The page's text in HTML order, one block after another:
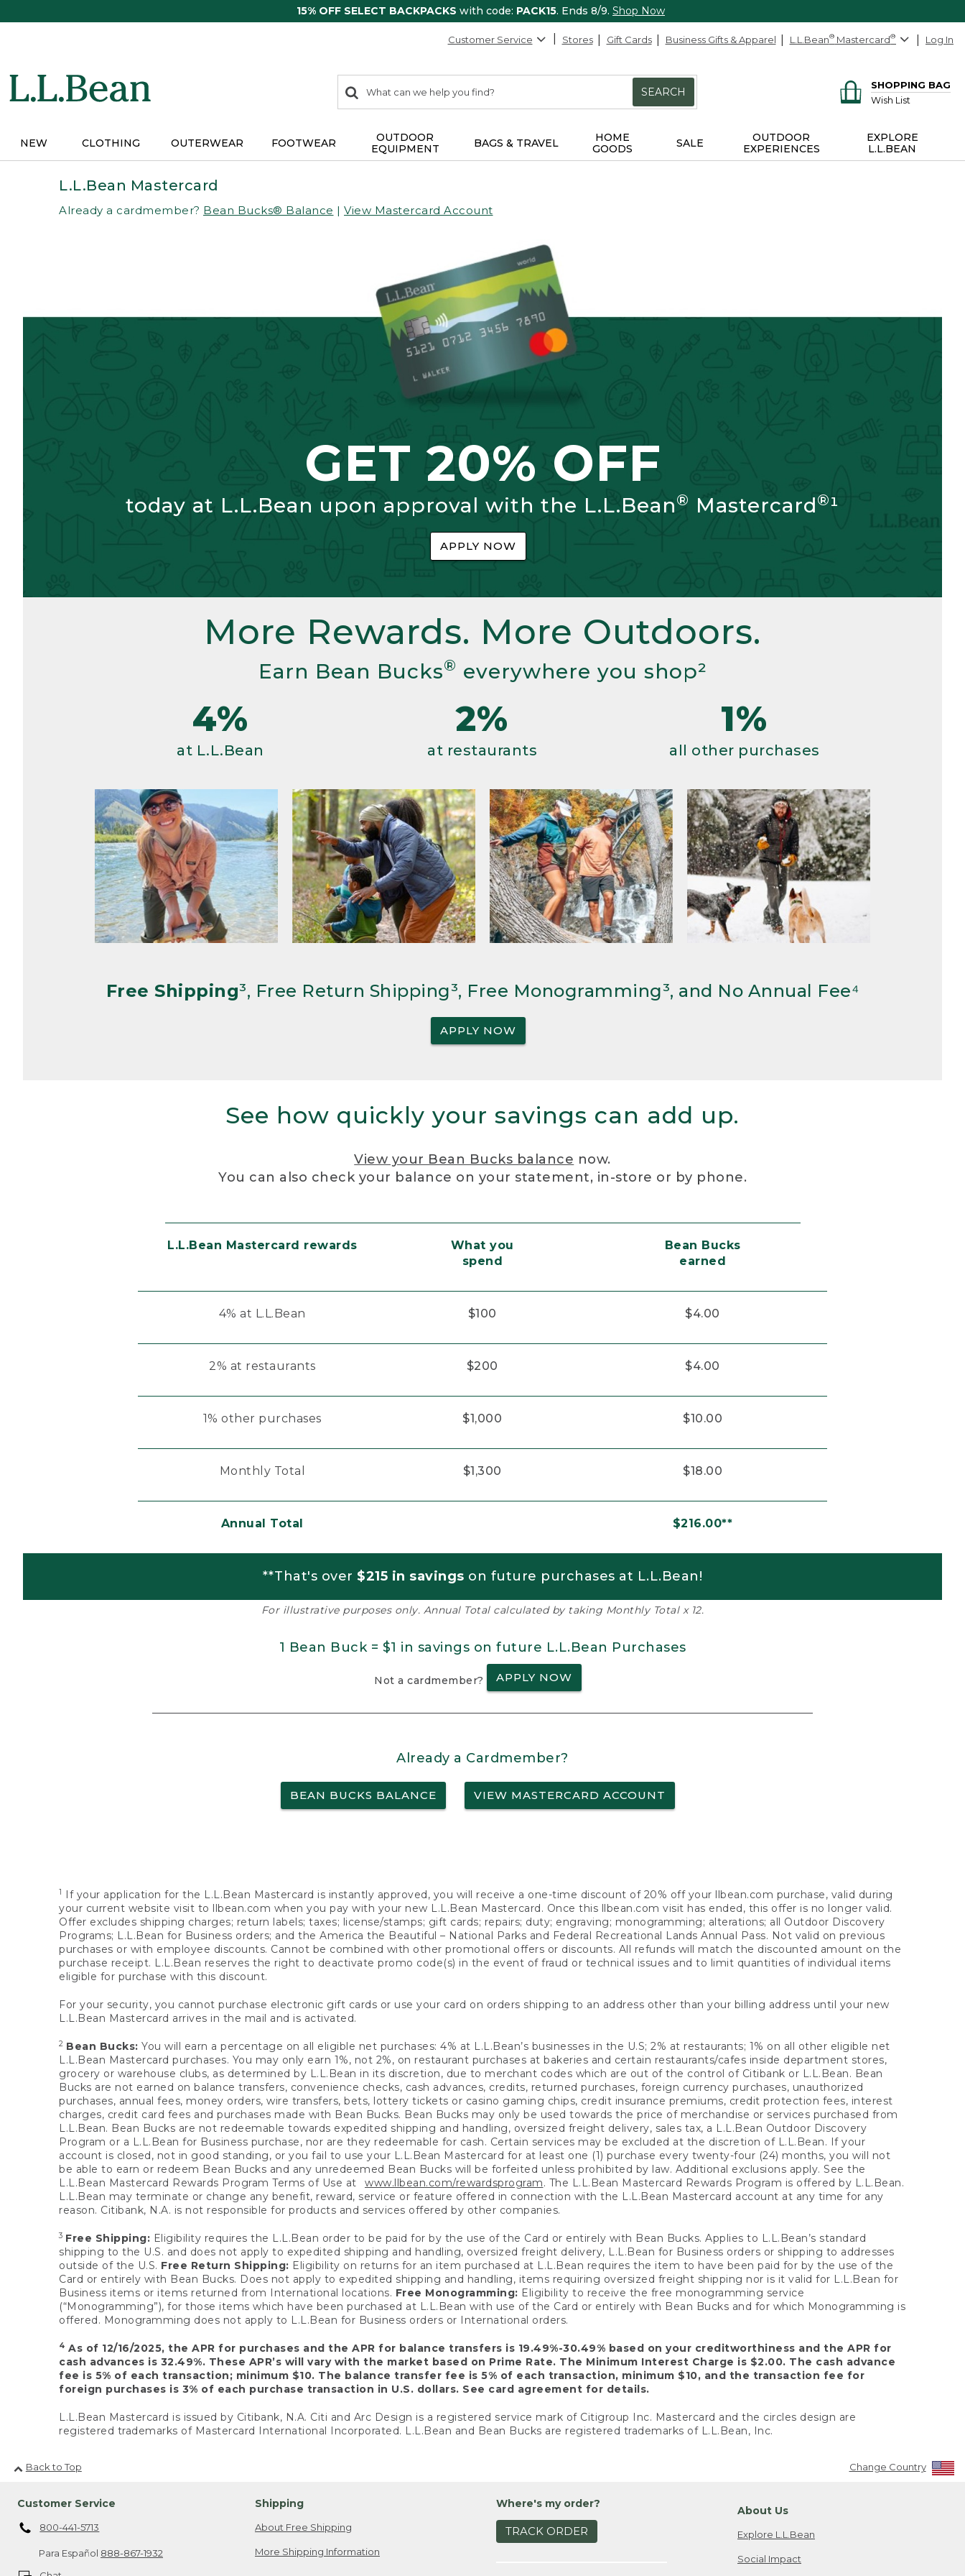
15% OFF SELECT BACKPACKS with code: PACK15. Ends 8/9. Shop Now
Customer Service Stores Gift Cards Business Gifts & Apparel L.L.Bean® Mastercard® Log In
search
items
Search:
SEARCH
SHOPPING BAG
Wish List
NEW CLOTHING OUTERWEAR FOOTWEAR
OUTDOOR
EQUIPMENT
BAGS & TRAVEL
HOME
GOODS
SALE
OUTDOOR
EXPERIENCES
EXPLORE
L.L.BEAN
L.L.Bean Mastercard
Already a cardmember? Bean Bucks® Balance | View Mastercard Account
GET 20% OFF
today at L.L.Bean upon approval with the L.L.Bean® Mastercard®¹
APPLY NOW
More Rewards. More Outdoors.
Earn Bean Bucks® everywhere you shop²
4%
at L.L.Bean
2%
at restaurants
1%
all other purchases
Free Shipping³, Free Return Shipping³, Free Monogramming³, and No Annual Fee⁴
APPLY NOW
See how quickly your savings can add up.
View your Bean Bucks balance now.
You can also check your balance on your statement, in-store or by phone.
L.L.Bean Mastercard rewards
What you
spend
Bean Bucks
earned
4% at L.L.Bean $100 $4.00
2% at restaurants $200 $4.00
1% other purchases $1,000 $10.00
Monthly Total $1,300 $18.00
Annual Total $216.00**
**That's over $215 in savings on future purchases at L.L.Bean!
For illustrative purposes only. Annual Total calculated by taking Monthly Total x 12.
1 Bean Buck = $1 in savings on future L.L.Bean Purchases
Not a cardmember? APPLY NOW
Already a Cardmember?
BEAN BUCKS BALANCE VIEW MASTERCARD ACCOUNT
1
If your application for the L.L.Bean Mastercard is instantly approved, you will receive a one-time discount of 20% off your llbean.com purchase, valid during
your current website visit to llbean.com when you pay with your new L.L.Bean Mastercard. Once this llbean.com visit has ended, this offer is no longer valid.
Offer excludes shipping charges; return labels; taxes; license/stamps; gift cards; repairs; duty; engraving; monogramming; alterations; all Outdoor Discovery
Programs; L.L.Bean for Business orders; and the America the Beautiful – National Parks and Federal Recreational Lands Annual Pass. Not valid on previous
purchases or with employee discounts. Cannot be combined with other promotional offers or discounts. All refunds will match the discounted amount on the
purchase receipt. L.L.Bean reserves the right to deactivate promo code(s) in the event of fraud or technical issues and to limit quantities of individual items
eligible for purchase with this discount.
For your security, you cannot purchase electronic gift cards or use your card on orders shipping to an address other than your billing address until your new
L.L.Bean Mastercard arrives in the mail and is activated.
2 Bean Bucks: You will earn a percentage on all eligible net purchases: 4% at L.L.Bean’s businesses in the U.S; 2% at restaurants; 1% on all other eligible net
L.L.Bean Mastercard purchases. You may only earn 1%, not 2%, on restaurant purchases at bakeries and certain restaurants/cafes inside department stores,
grocery or warehouse clubs, as determined by L.L.Bean in its discretion, due to merchant codes which are out of the control of Citibank or L.L.Bean. Bean
Bucks are not earned on balance transfers, convenience checks, cash advances, credits, returned purchases, foreign currency purchases, unauthorized
purchases, annual fees, money orders, wire transfers, bets, lottery tickets or casino gaming chips, credit insurance premiums, credit protection fees, interest
charges, credit card fees and purchases made with Bean Bucks. Bean Bucks may only be used towards the price of merchandise or services purchased from
L.L.Bean. Bean Bucks are not redeemable towards expedited shipping and handling, oversized freight delivery, sales tax, a L.L.Bean Outdoor Discovery
Program or a L.L.Bean for Business purchase, nor are they redeemable for cash. Certain services may be excluded at the discretion of L.L.Bean. If your
account is closed, not in good standing, or you fail to use your L.L.Bean Mastercard for at least one (1) purchase every twenty-four (24) months, you will not
be able to earn or redeem Bean Bucks and any unredeemed Bean Bucks will be forfeited unless prohibited by law. Additional exclusions apply. See the
L.L.Bean Mastercard Rewards Program Terms of Use at www.llbean.com/rewardsprogram. The L.L.Bean Mastercard Rewards Program is offered by L.L.Bean.
L.L.Bean may terminate or change any benefit, reward, service or feature offered in connection with the L.L.Bean Mastercard account at any time for any
reason. Citibank, N.A. is not responsible for products and services offered by other companies.
3 Free Shipping: Eligibility requires the L.L.Bean order to be paid for by the use of the Card or entirely with Bean Bucks. Applies to L.L.Bean’s standard
shipping to the U.S. and does not apply to expedited shipping and handling, oversized freight delivery, L.L.Bean for Business orders or shipping to addresses
outside of the U.S. Free Return Shipping: Eligibility on returns for an item purchased at L.L.Bean requires the item to have been paid for by the use of the
Card or entirely with Bean Bucks. Does not apply to expedited shipping and handling, items requiring oversized freight shipping nor is it valid for L.L.Bean for
Business items or items returned from International locations. Free Monogramming: Eligibility to receive the free monogramming service
(“Monogramming”), for those items which have been purchased at L.L.Bean with use of the Card or entirely with Bean Bucks and for which Monogramming is
offered. Monogramming does not apply to L.L.Bean for Business orders or International orders.
4 As of 12/16/2025, the APR for purchases and the APR for balance transfers is 19.49%-30.49% based on your creditworthiness and the APR for
cash advances is 32.49%. These APR’s will vary with the market based on Prime Rate. The Minimum Interest Charge is $2.00. The cash advance
fee is 5% of each transaction; minimum $10. The balance transfer fee is 5% of each transaction, minimum $10, and the transaction fee for
foreign purchases is 3% of each purchase transaction in U.S. dollars. See card agreement for details.
L.L.Bean Mastercard is issued by Citibank, N.A. Citi and Arc Design is a registered service mark of Citigroup Inc. Mastercard and the circles design are
registered trademarks of Mastercard International Incorporated. L.L.Bean and Bean Bucks are registered trademarks of L.L.Bean, Inc.
Back to Top Change Country
Customer Service
800-441-5713
Para Español 888-867-1932
Shipping
About Free Shipping
More Shipping Information
Where's my order?
TRACK ORDER
About Us
Explore L.L.Bean
Social Impact